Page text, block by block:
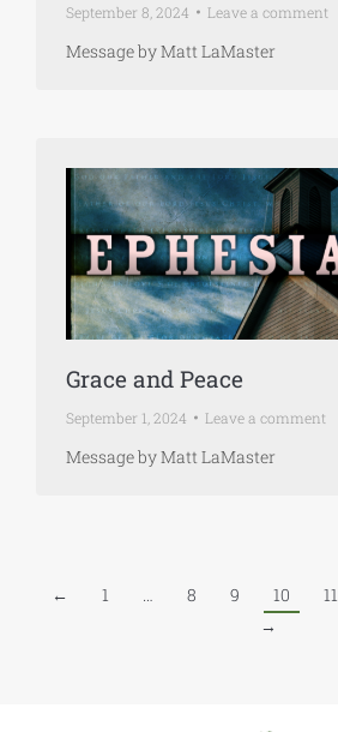
September 8, 2024 Leave a comment
Message by Matt LaMaster
Grace and Peace
September 1, 2024 Leave a comment
Message by Matt LaMaster
← 1 … 8 9 10 11
→